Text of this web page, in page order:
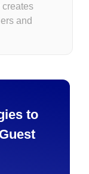
and
to